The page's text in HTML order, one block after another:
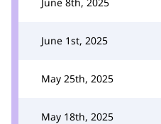
June 1st, 2025
May 25th, 2025
May 18th, 2025